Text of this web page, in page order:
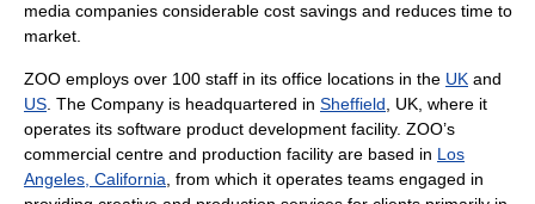
media companies considerable cost savings and reduces time to
market.
ZOO employs over 100 staff in its office locations in the UK and
US . The Company is headquartered in Sheffield , UK, where it
operates its software product development facility. ZOO’s
commercial centre and production facility are based in Los
Angeles, California , from which it operates teams engaged in